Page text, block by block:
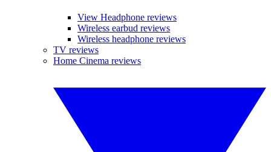
View Headphone reviews
Wireless earbud reviews
Wireless headphone reviews
TV reviews
Home Cinema reviews